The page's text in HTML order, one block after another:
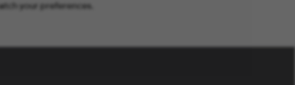
your preferences.